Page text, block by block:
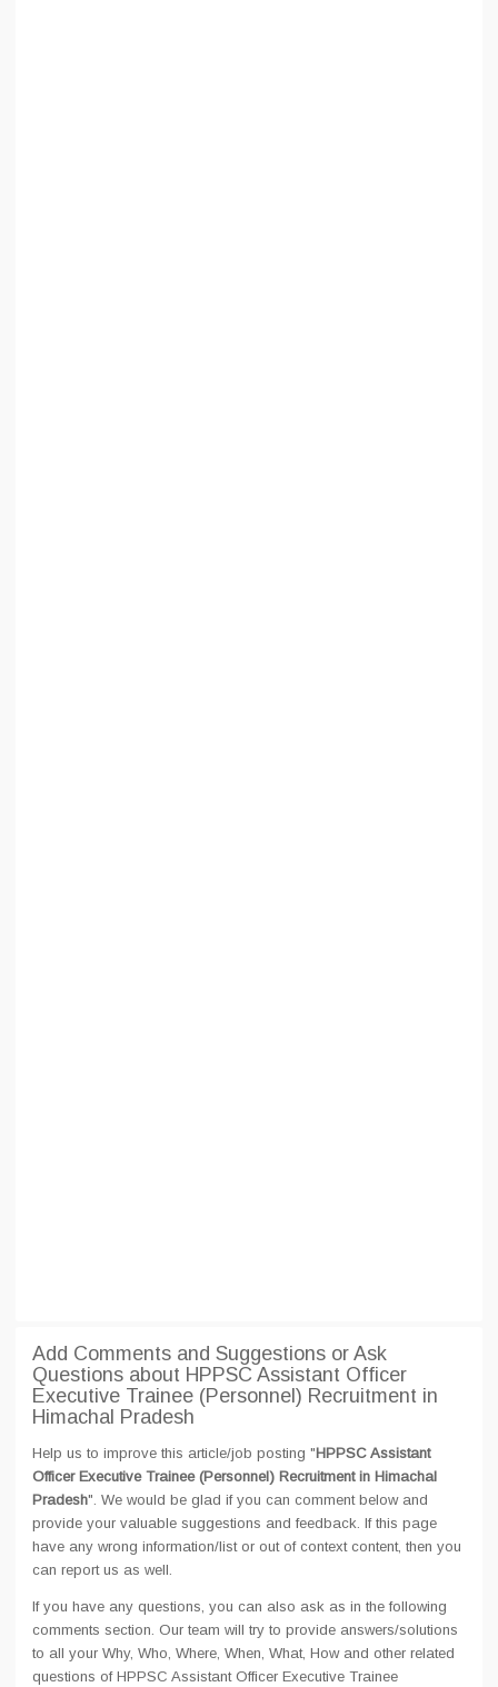
Add Comments and Suggestions or Ask
Questions about HPPSC Assistant Officer
Executive Trainee (Personnel) Recruitment in
Himachal Pradesh
Help us to improve this article/job posting "HPPSC Assistant
Officer Executive Trainee (Personnel) Recruitment in Himachal
Pradesh". We would be glad if you can comment below and
provide your valuable suggestions and feedback. If this page
have any wrong information/list or out of context content, then you
can report us as well.
If you have any questions, you can also ask as in the following
comments section. Our team will try to provide answers/solutions
to all your Why, Who, Where, When, What, How and other related
questions of HPPSC Assistant Officer Executive Trainee